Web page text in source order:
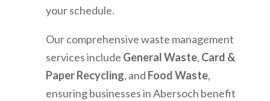
your schedule.
Our comprehensive waste management
services include General Waste, Card &
Paper Recycling, and Food Waste,
ensuring businesses inAbersoch benefit